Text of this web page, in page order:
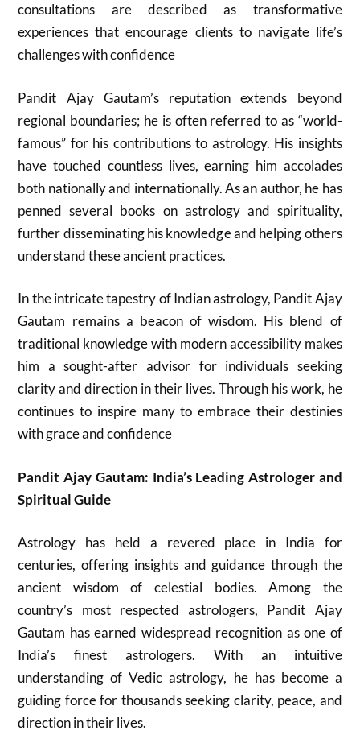
consultations are described as transformative
experiences that encourage clients to navigate life’s
challenges with confidence
Pandit Ajay Gautam’s reputation extends beyond
regional boundaries; he is often referred to as “world-
famous” for his contributions to astrology. His insights
have touched countless lives, earning him accolades
both nationally and internationally. As an author, he has
penned several books on astrology and spirituality,
further disseminating his knowledge and helping others
understand these ancient practices.
In the intricate tapestry of Indian astrology, Pandit Ajay
Gautam remains a beacon of wisdom. His blend of
traditional knowledge with modern accessibility makes
him a sought-after advisor for individuals seeking
clarity and direction in their lives. Through his work, he
continues to inspire many to embrace their destinies
with grace and confidence
Pandit Ajay Gautam: India’s Leading Astrologer and
Spiritual Guide
Astrology has held a revered place in India for
centuries, offering insights and guidance through the
ancient wisdom of celestial bodies. Among the
country’s most respected astrologers, Pandit Ajay
Gautam has earned widespread recognition as one of
India’s finest astrologers. With an intuitive
understanding of Vedic astrology, he has become a
guiding force for thousands seeking clarity, peace, and
direction in their lives.